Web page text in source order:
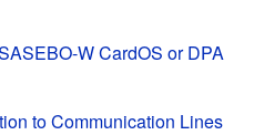
W CardOS or DPA
to Communication Lines